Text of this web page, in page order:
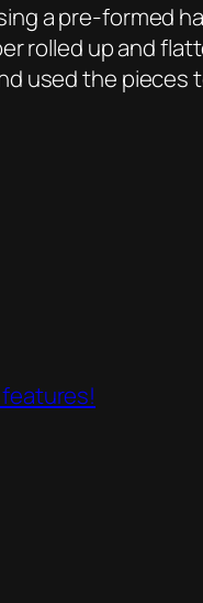
a pre-formed
rolled up and
used the pieces
features!